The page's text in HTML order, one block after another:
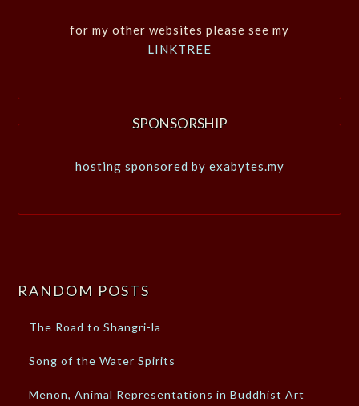
for my other websites please see my
LINKTREE
SPONSORSHIP
hosting sponsored by exabytes.my
RANDOM POSTS
The Road to Shangri-la
Song of the Water Spirits
Menon, Animal Representations in Buddhist Art